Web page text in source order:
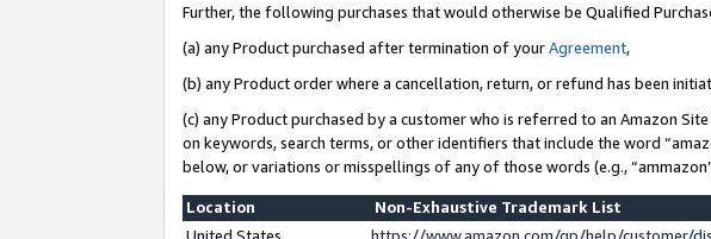
Further, the following purchases that would otherwise be Qualified
(a) any Product purchased after termination of yourAgreement,
(b) any Product order where a cancellation, return, or refund has been
(c) any Product purchased by a customer who is referred to an Amazon
on keywords, search terms, or other identifiers that include the word
below, or variations or misspellings of any of those words (e.g.,
Location
Non-Exhaustive Trademark List
United States
https://www.amazon.com/gp/help/customer/